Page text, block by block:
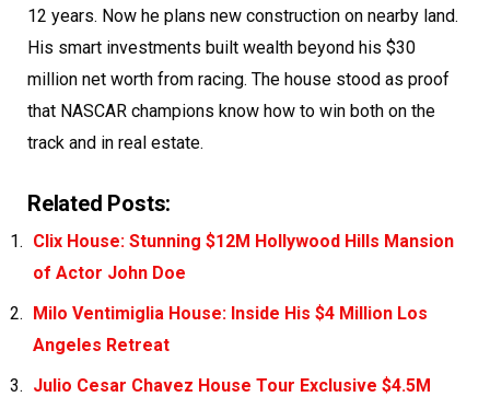
12 years. Now he plans new construction on nearby land.
His smart investments built wealth beyond his $30
million net worth from racing. The house stood as proof
that NASCAR champions know how to win both on the
track and in real estate.
Related Posts:
Clix House: Stunning $12M Hollywood Hills Mansion
of Actor John Doe
Milo Ventimiglia House: Inside His $4 Million Los
Angeles Retreat
Julio Cesar Chavez House Tour Exclusive $4.5M